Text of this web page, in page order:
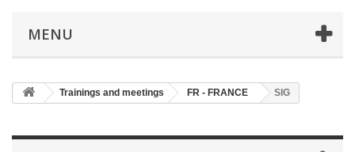
MENU
Trainings and meetings FR - FRANCE SIG